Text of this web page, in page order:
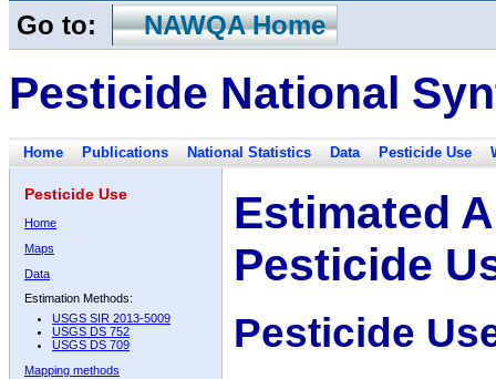
Go to: NAWQA Home
Pesticide National
Home Publications National Statistics Data Pesticide Use
Pesticide Use
Home
Maps
Data
Estimation Methods:
USGS SIR 2013-5009
USGS DS 752
USGS DS 709
Mapping methods
Estimated
Pesticide
Pesticide